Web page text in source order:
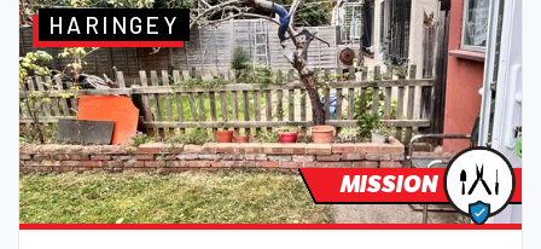
MISSION
HARINGEY